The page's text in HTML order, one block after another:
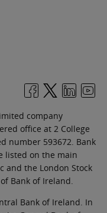
company
office at 2 College
number 593672. Bank
listed on the main
and the London Stock
Bank of Ireland.
Bank of Ireland. In